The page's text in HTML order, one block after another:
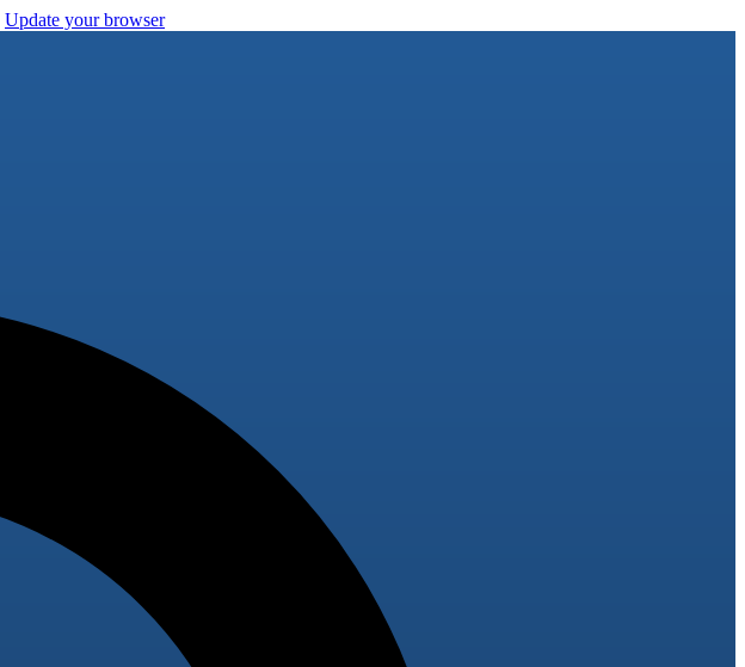
Update your browser